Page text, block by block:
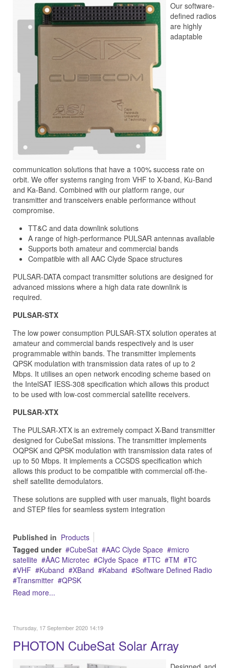
Our software-
defined radios
are highly
adaptable
communication solutions that have a 100% success rate on
orbit. We offer systems ranging from VHF to X-band, Ku-Band
and Ka-Band. Combined with our platform range, our
transmitter and transceivers enable performance without
compromise.
TT&C and data downlink solutions
A range of high-performance PULSAR antennas available
Supports both amateur and commercial bands
Compatible with all AAC Clyde Space structures
PULSAR-DATA compact transmitter solutions are designed for
advanced missions where a high data rate downlink is
required.
PULSAR-STX
The low power consumption PULSAR-STX solution operates at
amateur and commercial bands respectively and is user
programmable within bands. The transmitter implements
QPSK modulation with transmission data rates of up to 2
Mbps. It utilises an open network encoding scheme based on
the IntelSAT IESS-308 specification which allows this product
to be used with low-cost commercial satellite receivers.
PULSAR-XTX
The PULSAR-XTX is an extremely compact X-Band transmitter
designed for CubeSat missions. The transmitter implements
OQPSK and QPSK modulation with transmission data rates of
up to 50 Mbps. It implements a CCSDS specification which
allows this product to be compatible with commercial off-the-
shelf satellite demodulators.
These solutions are supplied with user manuals, flight boards
and STEP files for seamless system integration
Published in Products
Tagged under
CubeSat AAC Clyde Space
micro
satellite
ÅAC Microtec Clyde Space TTC TM
TC
VHF
Kuband XBand Kaband
Software Defined Radio
Transmitter
QPSK
Read more...
Thursday, 17 September 2020 14:19
PHOTON CubeSat Solar Array